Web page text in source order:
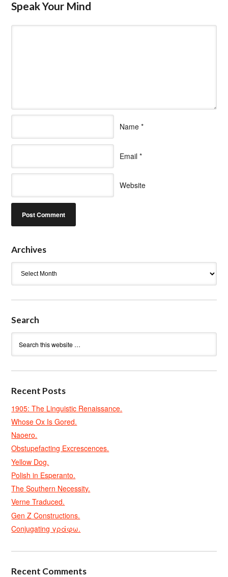
Speak Your Mind
Name *
Email *
Website
Archives
Search
Recent Posts
1905: The Linguistic Renaissance.
Whose Ox Is Gored.
Naoero.
Obstupefacting Excrescences.
Yellow Dog.
Polish in Esperanto.
The Southern Necessity.
Verne Traduced.
Gen Z Constructions.
Conjugating γράφω.
Recent Comments